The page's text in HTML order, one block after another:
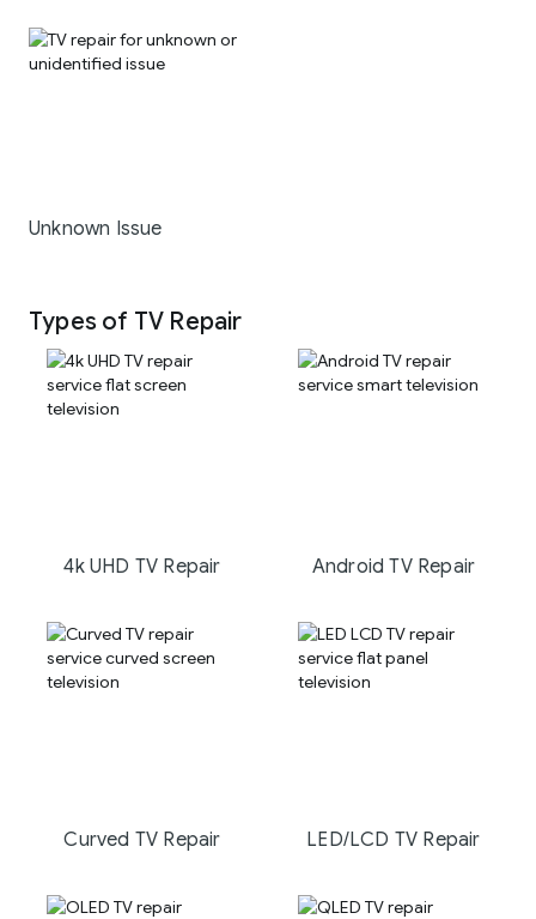
Unknown Issue
Types of TV Repair
4k UHD TV Repair Android TV Repair
Curved TV Repair LED/LCD TV Repair